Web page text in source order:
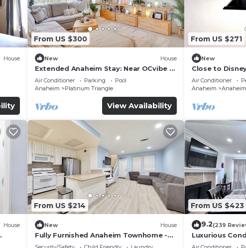
House
From US $300
New House
Extended Anaheim Stay: Near OCvibe &
Disney!
Air Conditioner Parking
Pool
Anaheim
Platinum Triangle
View Availability
From US $271
New
Close to
can sleep 6 or
ps5
Air Conditioner
Anaheim
House
From US $214
New House
Fully Furnished Anaheim Townhome -
Utilities Included - Gated Community
From US $423
9.2(239
Luxurious
Comm. Pool/